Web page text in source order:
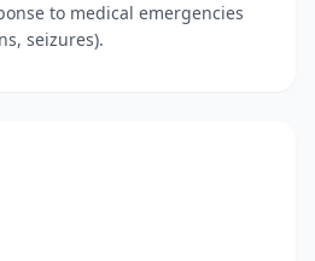
to medical emergencies
seizures).